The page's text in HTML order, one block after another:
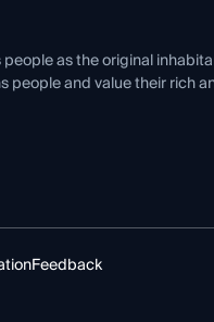
as the original
people and value their rich
Feedback